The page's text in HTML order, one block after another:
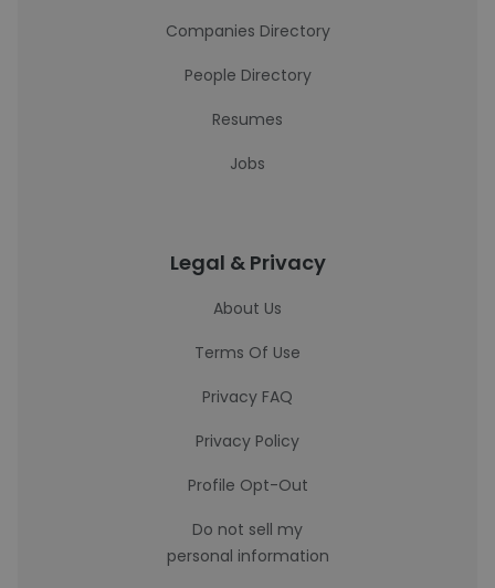
Companies Directory
People Directory
Resumes
Jobs
Legal & Privacy
About Us
Terms Of Use
Privacy FAQ
Privacy Policy
Profile Opt-Out
Do not sell my
personal information